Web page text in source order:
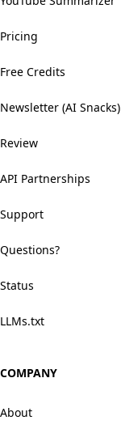
Pricing
Free Credits
Newsletter (AI Snacks)
Review
API Partnerships
Support
Questions?
Status
LLMs.txt
COMPANY
About